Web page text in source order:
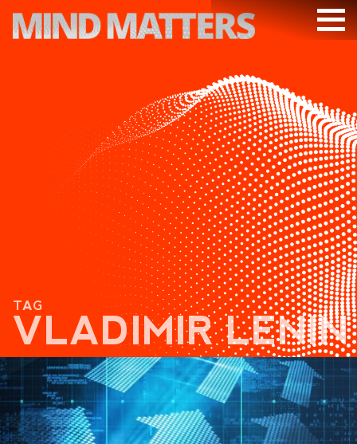
PODCAST
VIDEOS
SUBSCRIBE
DONATE
SEARCH
TAG
VLADIMIR LENIN